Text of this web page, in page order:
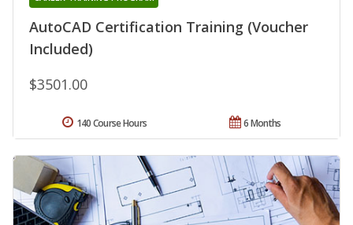
AutoCAD Certification Training (Voucher
Included)
$3501.00
6 Months
140 Course Hours